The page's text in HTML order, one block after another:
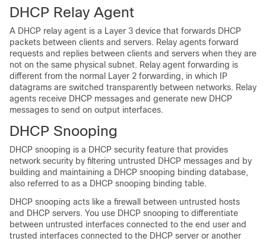
DHCP Relay Agent
A DHCP relay agent is a Layer 3 device that forwards DHCP
packets between clients and servers. Relay agents forward
requests and replies between clients and servers when they are
not on the same physical subnet. Relay agent forwarding is
different from the normal Layer 2 forwarding, in which IP
datagrams are switched transparently between networks. Relay
agents receive DHCP messages and generate new DHCP
messages to send on output interfaces.
DHCP Snooping
DHCP snooping is a DHCP security feature that provides
network security by filtering untrusted DHCP messages and by
building and maintaining a DHCP snooping binding database,
also referred to as a DHCP snooping binding table.
DHCP snooping acts like a firewall between untrusted hosts
and DHCP servers. You use DHCP snooping to differentiate
between untrusted interfaces connected to the end user and
trusted interfaces connected to the DHCP server or another